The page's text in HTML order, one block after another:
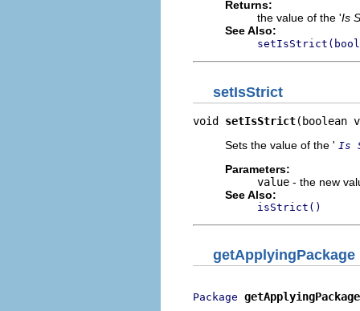
Returns:
the value of the 'Is
See Also:
setIsStrict
void setIsStrict(boolean
Sets the value of the ' Is
Parameters:
value - the new
See Also:
isStrict()
getApplyingPackage
Package getApplyingPackage